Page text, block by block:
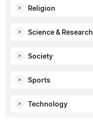
Religion
Science & Research
Society
Sports
Technology